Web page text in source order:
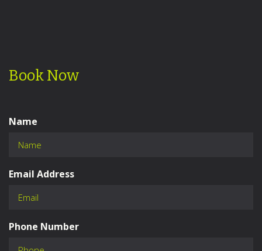
Book Now
Name
Email Address
Phone Number